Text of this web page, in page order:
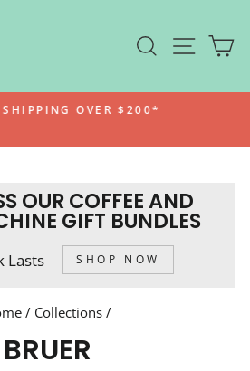
SEARCHSITE
SHIPPING OVER $200*
OUR COFFEE AND
GIFT BUNDLES
Lasts SHOP NOW
/ Collections /
BRUER